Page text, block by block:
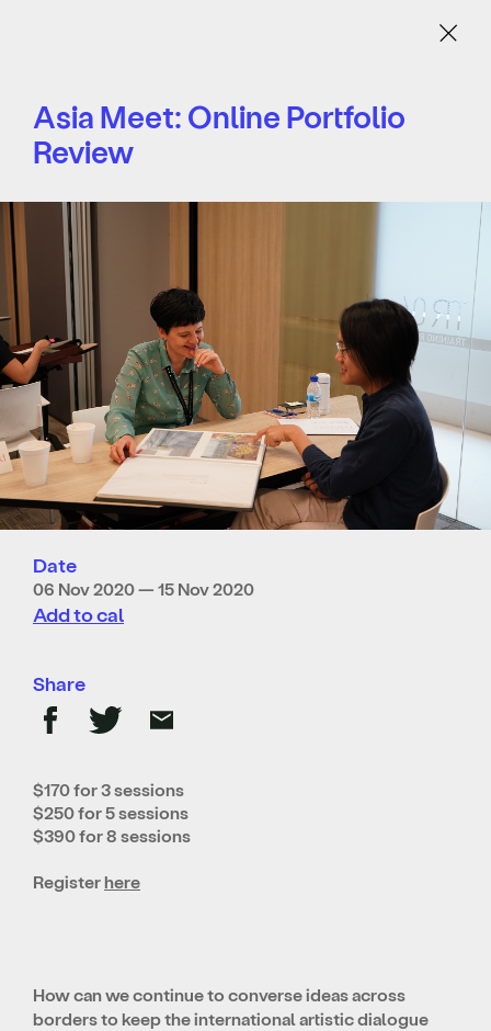
Menu
Asia Meet: Online Portfolio
Review
Date
06 Nov 2020 — 15 Nov 2020
Add to cal
Share
$170 for 3 sessions
$250 for 5 sessions
$390 for 8 sessions
Registerhere
How can we continue to converse ideas across
borders to keep the international artistic dialogue